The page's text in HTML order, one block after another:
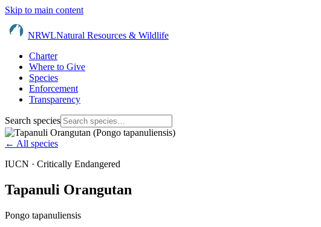
Skip to main content
NRWLNatural Resources & Wildlife
Charter
Where to Give
Species
Enforcement
Transparency
Search species
← All species
IUCN · Critically Endangered
Tapanuli Orangutan
Pongo tapanuliensis